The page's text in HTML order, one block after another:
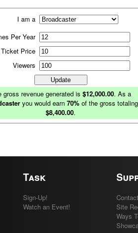
I am a
Per Year
Price
Viewers
gross revenue generated is $12,000.00. As a
you would earn 70% of the gross totaling
$8,400.00.
Task
Sign-Up!
Watch an Event!
Site
Ways